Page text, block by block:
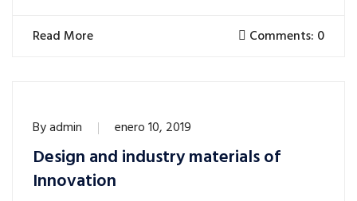
Read More Comments: 0
Byadmin enero 10, 2019
Design and industry materials of
Innovation